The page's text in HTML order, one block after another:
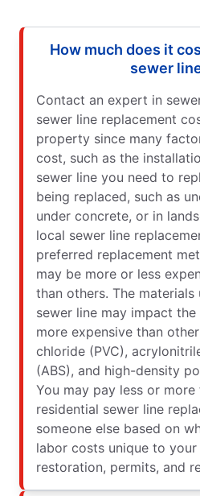
How much does it
sewer
Contact an expert in
sewer line replacement
property since many
cost, such as the
sewer line you need to
being replaced, such as
under concrete, or in
local sewer line
preferred replacement
may be more or less
than others. The materials
sewer line may impact
more expensive than
chloride (PVC),
(ABS), and high-density
You may pay less or
residential sewer line
someone else based on
labor costs unique to
restoration, permits, and